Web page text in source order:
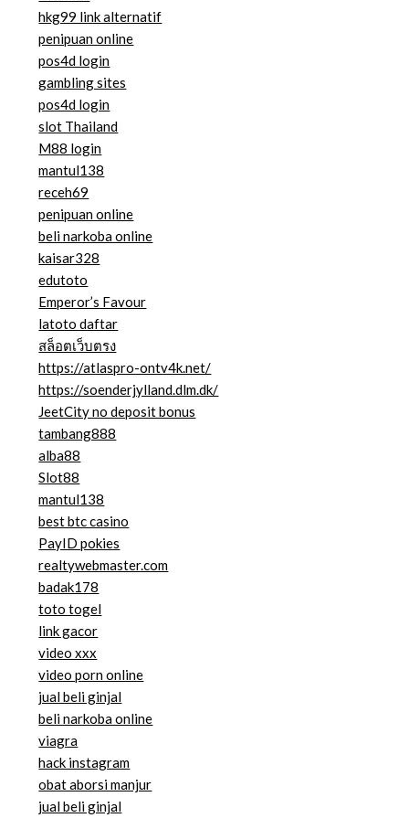
hkg99 link alternatif
penipuan online
pos4d login
gambling sites
pos4d login
slot Thailand
M88 login
mantul138
receh69
penipuan online
beli narkoba online
kaisar328
edutoto
Emperor’s Favour
latoto daftar
สล็อตเว็บตรง
https://atlaspro-ontv4k.net/
https://soenderjylland.dlm.dk/
JeetCity no deposit bonus
tambang888
alba88
Slot88
mantul138
best btc casino
PayID pokies
realtywebmaster.com
badak178
toto togel
link gacor
video xxx
video porn online
jual beli ginjal
beli narkoba online
viagra
hack instagram
obat aborsi manjur
jual beli ginjal